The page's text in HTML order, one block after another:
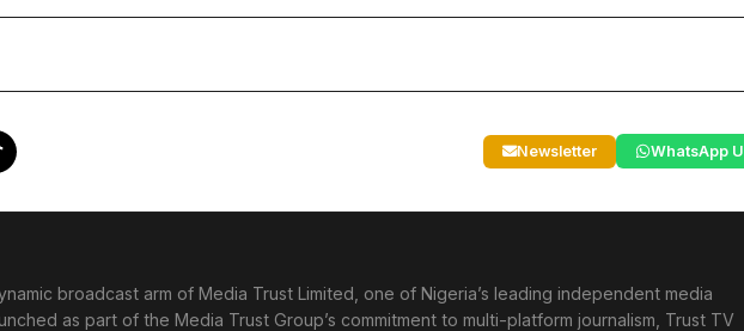
Newsletter WhatsApp
broadcast arm of Media Trust Limited, one of Nigeria’s leading independent media
as part of the Media Trust Group’s commitment to multi-platform journalism, Trust TV